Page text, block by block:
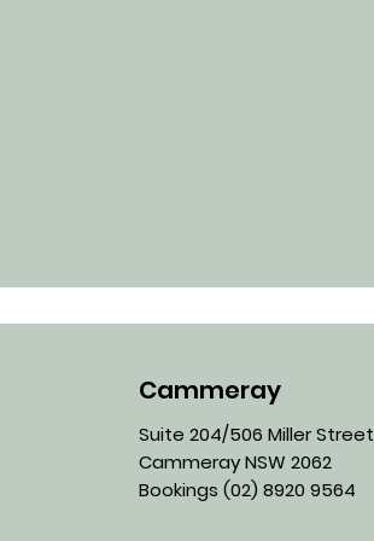
Cammeray
Suite 204/506 Miller Street
Cammeray NSW 2062
Bookings (02) 8920 9564